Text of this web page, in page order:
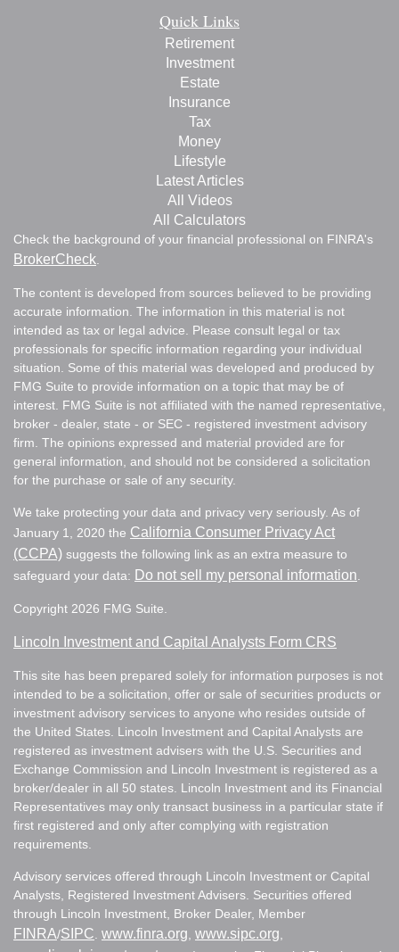
Quick Links
Retirement
Investment
Estate
Insurance
Tax
Money
Lifestyle
Latest Articles
All Videos
All Calculators
Check the background of your financial professional on FINRA's
BrokerCheck.
The content is developed from sources believed to be providing
accurate information. The information in this material is not
intended as tax or legal advice. Please consult legal or tax
professionals for specific information regarding your individual
situation. Some of this material was developed and produced by
FMG Suite to provide information on a topic that may be of
interest. FMG Suite is not affiliated with the named representative,
broker - dealer, state - or SEC - registered investment advisory
firm. The opinions expressed and material provided are for
general information, and should not be considered a solicitation
for the purchase or sale of any security.
We take protecting your data and privacy very seriously. As of
January 1, 2020 the California Consumer Privacy Act
(CCPA) suggests the following link as an extra measure to
safeguard your data: Do not sell my personal information.
Copyright 2026 FMG Suite.
Lincoln Investment and Capital Analysts Form CRS
This site has been prepared solely for information purposes is not
intended to be a solicitation, offer or sale of securities products or
investment advisory services to anyone who resides outside of
the United States. Lincoln Investment and Capital Analysts are
registered as investment advisers with the U.S. Securities and
Exchange Commission and Lincoln Investment is registered as a
broker/dealer in all 50 states. Lincoln Investment and its Financial
Representatives may only transact business in a particular state if
first registered and only after complying with registration
requirements.
Advisory services offered through Lincoln Investment or Capital
Analysts, Registered Investment Advisers. Securities offered
through Lincoln Investment, Broker Dealer, Member
FINRA/SIPC. www.finra.org, www.sipc.org,